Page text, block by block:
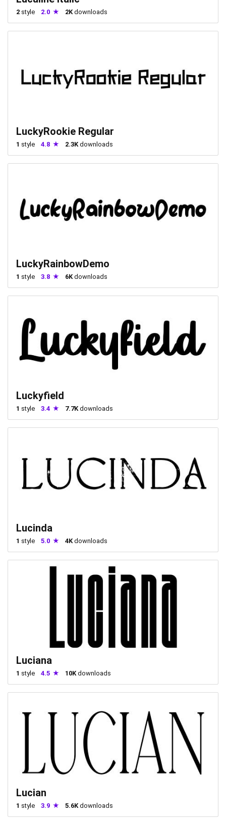
2 style 2.0 2K downloads
LuckyRookie Regular
1 style 4.8 2.3K downloads
LuckyRainbowDemo
1 style 3.8 6K downloads
Luckyfield
1 style 3.4 7.7Kdownloads
Lucinda
1 style 5.0 4Kdownloads
Luciana
1 style 4.5 10Kdownloads
Lucian
1 style 3.9 5.6K downloads